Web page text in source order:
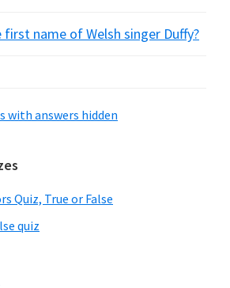
first name of Welsh singer Duffy?
with answers hidden
Quiz, True or False
quiz